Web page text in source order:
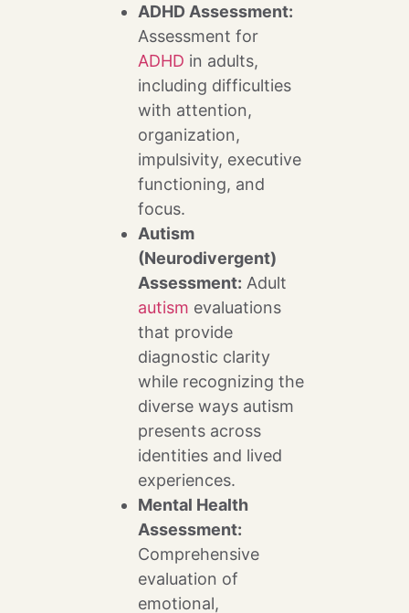
ADHD Assessment:
Assessment for
ADHD in adults,
including difficulties
with attention,
organization,
impulsivity, executive
functioning, and
focus.
Autism
(Neurodivergent)
Assessment: Adult
autism evaluations
that provide
diagnostic clarity
while recognizing the
diverse ways autism
presents across
identities and lived
experiences.
Mental Health
Assessment:
Comprehensive
evaluation of
emotional,